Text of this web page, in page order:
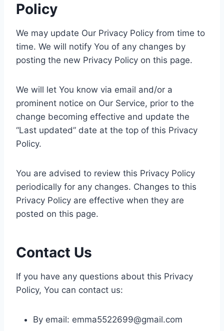
Policy
We may update Our Privacy Policy from time to
time. We will notify You of any changes by
posting the new Privacy Policy on this page.
We will let You know via email and/or a
prominent notice on Our Service, prior to the
change becoming effective and update the
“Last updated” date at the top of this Privacy
Policy.
You are advised to review this Privacy Policy
periodically for any changes. Changes to this
Privacy Policy are effective when they are
posted on this page.
Contact Us
If you have any questions about this Privacy
Policy, You can contact us:
By email: emma5522699@gmail.com